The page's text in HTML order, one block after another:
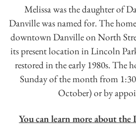
Melissa was the daughter of
Danville was named for. The
downtown Danville on North
its present location in Lincoln
restored in the early 1980s. The
Sunday of the month from
October) or by
You can learn more about the